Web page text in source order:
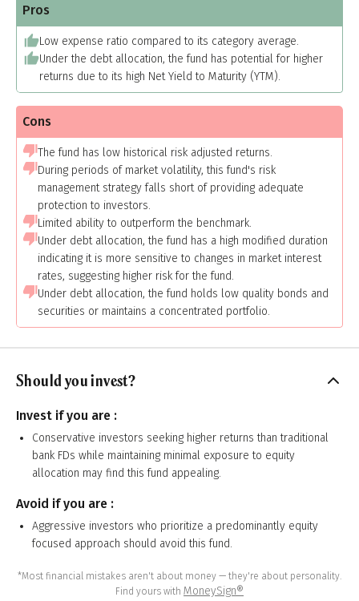
Pros
Low expense ratio compared to its category average.
Under the debt allocation, the fund has potential for higher
returns due to its high Net Yield to Maturity (YTM).
Cons
The fund has low historical risk adjusted returns.
During periods of market volatility, this fund's risk
management strategy falls short of providing adequate
protection to investors.
Limited ability to outperform the benchmark.
Under debt allocation, the fund has a high modified duration
indicating it is more sensitive to changes in market interest
rates, suggesting higher risk for the fund.
Under debt allocation, the fund holds low quality bonds and
securities or maintains a concentrated portfolio.
Should you invest?
Invest if you are :
Conservative investors seeking higher returns than traditional
bank FDs while maintaining minimal exposure to equity
allocation may find this fund appealing.
Avoid if you are :
Aggressive investors who prioritize a predominantly equity
focused approach should avoid this fund.
*Most financial mistakes aren't about money — they're about personality.
Find yours with MoneySign®